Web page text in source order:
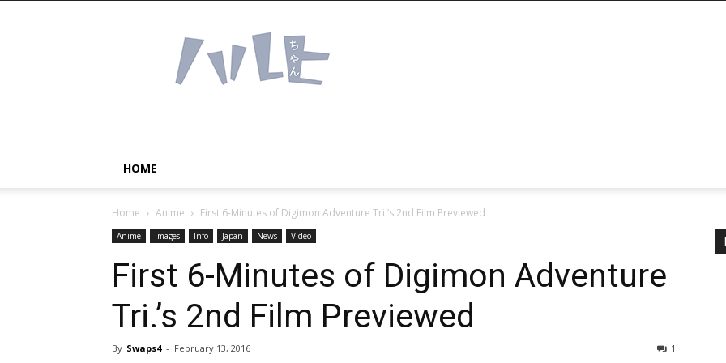
Haruhichan
Network
Anime
HOME
Home Anime First 6-Minutes of Digimon Adventure Tri.’s 2nd Film Previewed
Anime Images Info Japan News Video
First 6-Minutes of Digimon Adventure
Tri.’s 2nd Film Previewed
By Swaps4 - February 13, 2016 1